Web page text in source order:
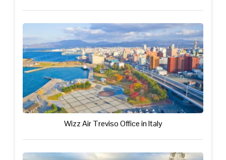
Wizz Air Treviso Office in Italy